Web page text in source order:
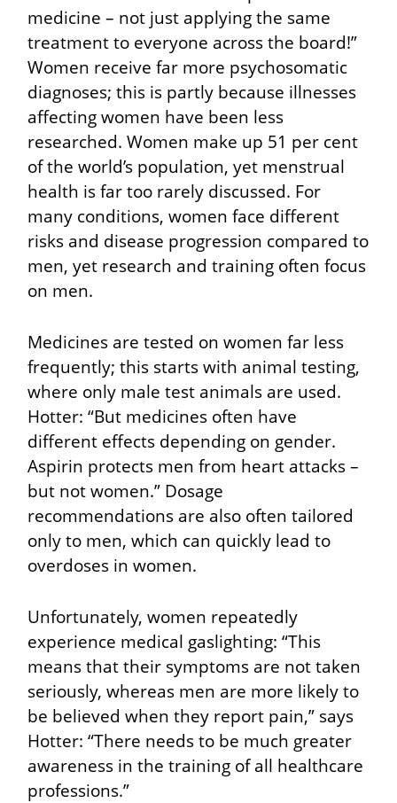
medicine – not just applying the same
treatment to everyone across the board!”
Women receive far more psychosomatic
diagnoses; this is partly because illnesses
affecting women have been less
researched. Women make up 51 per cent
of the world’s population, yet menstrual
health is far too rarely discussed. For
many conditions, women face different
risks and disease progression compared to
men, yet research and training often focus
on men.
Medicines are tested on women far less
frequently; this starts with animal testing,
where only male test animals are used.
Hotter: “But medicines often have
different effects depending on gender.
Aspirin protects men from heart attacks –
but not women.” Dosage
recommendations are also often tailored
only to men, which can quickly lead to
overdoses in women.
Unfortunately, women repeatedly
experience medical gaslighting: “This
means that their symptoms are not taken
seriously, whereas men are more likely to
be believed when they report pain,” says
Hotter: “There needs to be much greater
awareness in the training of all healthcare
professions.”